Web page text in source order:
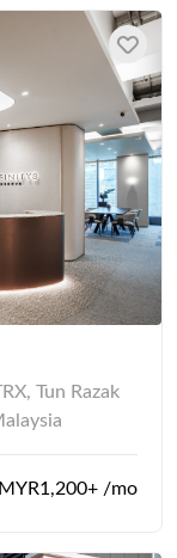
Tun Razak
MYR1,200+ /mo